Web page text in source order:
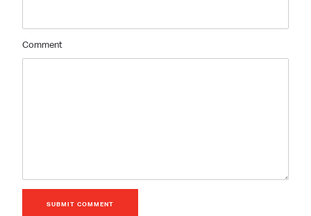
Comment
SUBMIT COMMENT